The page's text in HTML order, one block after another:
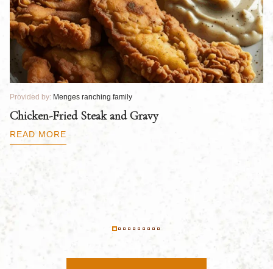
Provided by: Menges ranching family
Chicken-Fried Steak and Gravy
READ MORE